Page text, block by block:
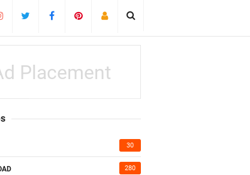
Placement
30
280